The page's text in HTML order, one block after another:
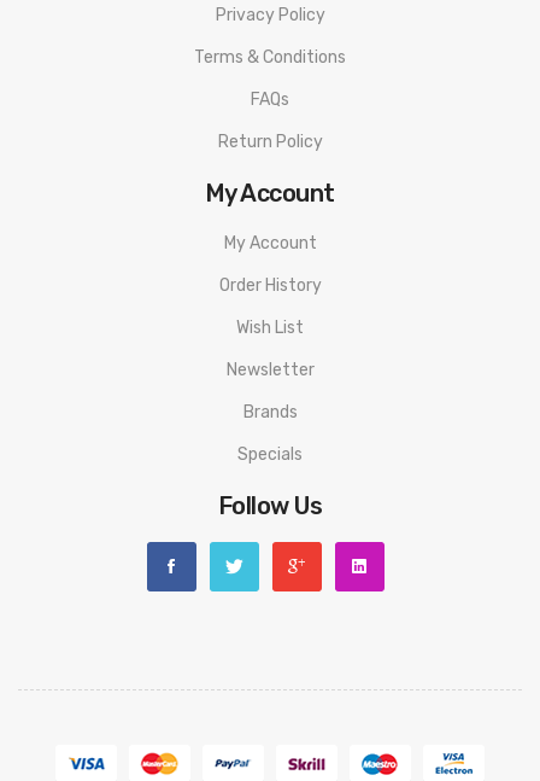
Privacy Policy
Terms & Conditions
FAQs
Return Policy
My Account
My Account
Order History
Wish List
Newsletter
Brands
Specials
Follow Us